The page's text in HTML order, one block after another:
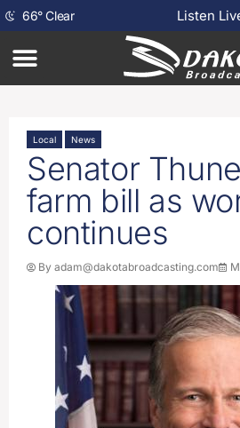
66°Clear Listen
Local News
Senator
farm bill as
continues
By adam@dakotabroadcasting.com